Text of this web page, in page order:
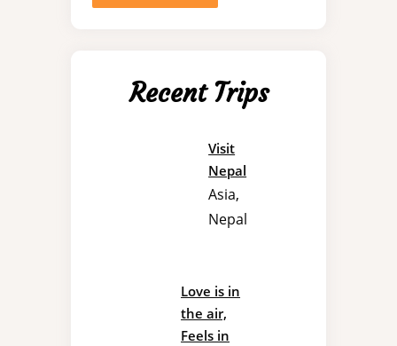
Recent Trips
Visit
Nepal
Asia,
Nepal
Love is in
the air,
Feels in